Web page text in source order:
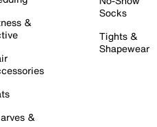
&
&
Socks
Tights &
Shapewear